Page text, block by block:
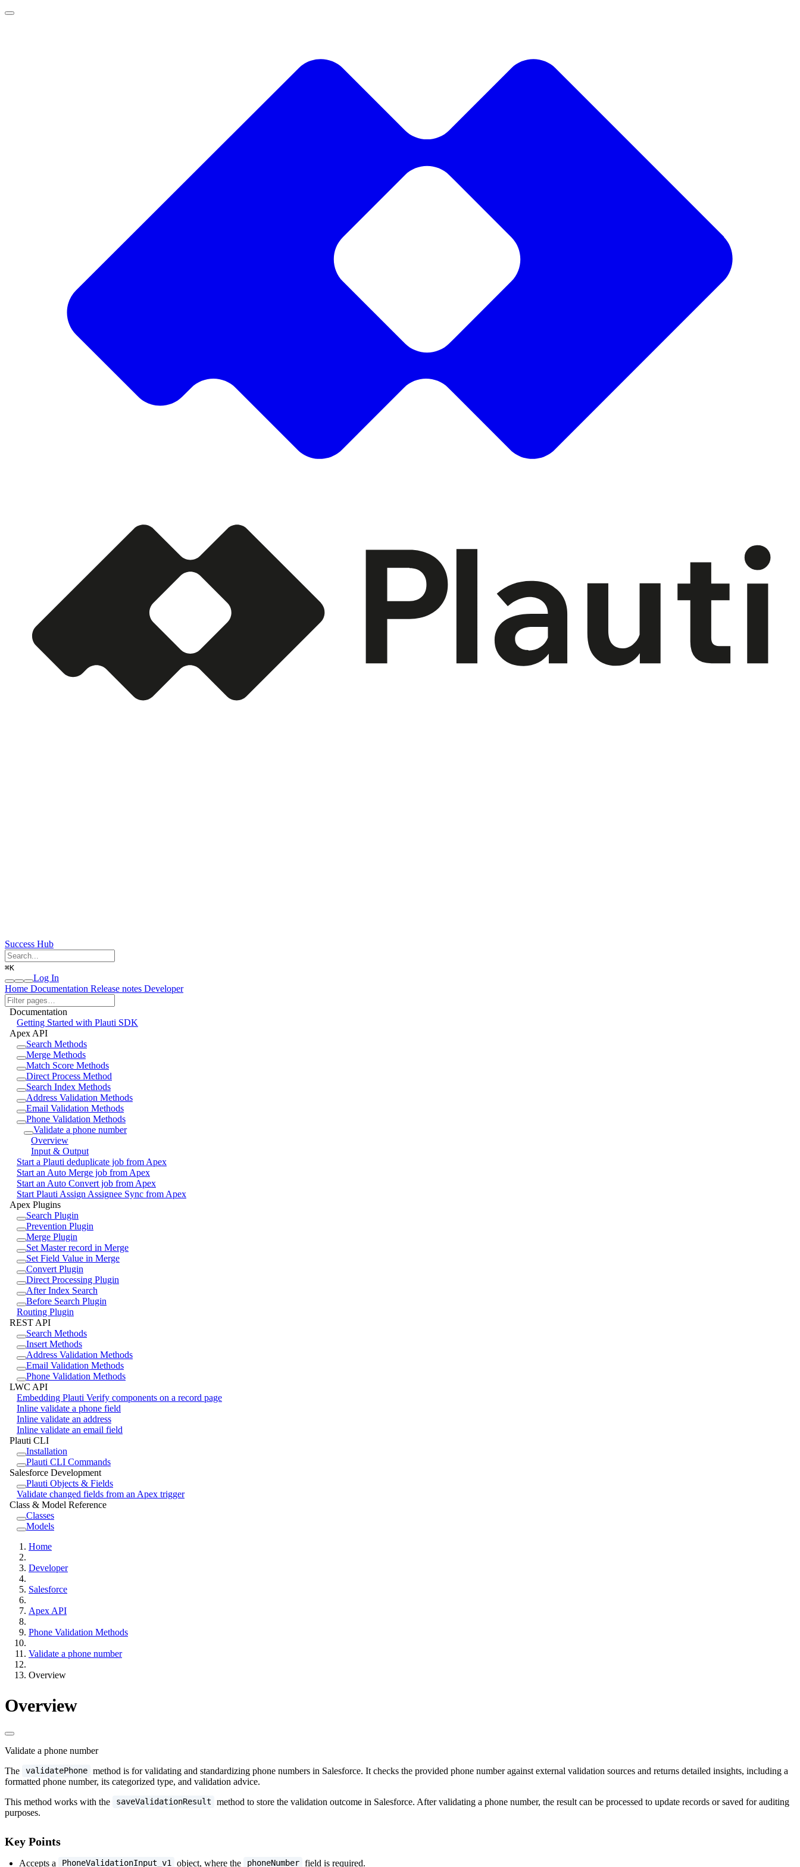
Success Hub
⌘K
Log In
Home Documentation Release notes Developer
Documentation
Getting Started with Plauti SDK
Apex API
Search Methods
Merge Methods
Match Score Methods
Direct Process Method
Search Index Methods
Address Validation Methods
Email Validation Methods
Phone Validation Methods
Validate a phone number
Overview
Input & Output
Start a Plauti deduplicate job from Apex
Start an Auto Merge job from Apex
Start an Auto Convert job from Apex
Start Plauti Assign Assignee Sync from Apex
Apex Plugins
Search Plugin
Prevention Plugin
Merge Plugin
Set Master record in Merge
Set Field Value in Merge
Convert Plugin
Direct Processing Plugin
After Index Search
Before Search Plugin
Routing Plugin
REST API
Search Methods
Insert Methods
Address Validation Methods
Email Validation Methods
Phone Validation Methods
LWC API
Embedding Plauti Verify components on a record page
Inline validate a phone field
Inline validate an address
Inline validate an email field
Plauti CLI
Installation
Plauti CLI Commands
Salesforce Development
Plauti Objects & Fields
Validate changed fields from an Apex trigger
Class & Model Reference
Classes
Models
Home
Developer
Salesforce
Apex API
Phone Validation Methods
Validate a phone number
Overview
Overview
Validate a phone number
The
validatePhone method is for validating and standardizing phone numbers in Salesforce. It checks the provided phone number against external validation sources and returns detailed insights, including a
formatted phone number, its categorized type, and validation advice.
This method works with the
saveValidationResult
method to store the validation outcome in Salesforce. After validating a phone number, the result can be processed to update records or saved for auditing
purposes.
Key Points
Accepts a PhoneValidationInput_v1 object, where the phoneNumber field is required.